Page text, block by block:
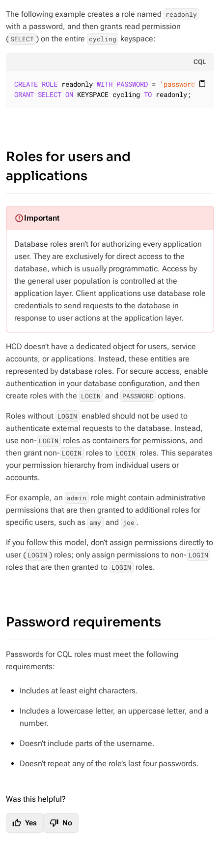
The following example creates a role named readonly
with a password, and then grants read permission
( SELECT ) on the entire cycling keyspace:
CQL
content_paste
CREATE ROLE readonly WITH PASSWORD = 'password' AND
GRANT SELECT ON KEYSPACE cycling TO readonly;
Roles for users and
applications
Database roles aren’t for authorizing every application
user. They are exclusively for direct access to the
database, which is usually programmatic. Access by
the general user population is controlled at the
application layer. Client applications use database role
credentials to send requests to the database in
response to user actions at the application layer.
HCD doesn’t have a dedicated object for users, service
accounts, or applications. Instead, these entities are
represented by database roles. For secure access, enable
authentication in your database configuration, and then
create roles with the LOGIN and PASSWORD options.
Roles without LOGIN enabled should not be used to
authenticate external requests to the database. Instead,
use non- LOGIN
roles as containers for permissions, and
then grant non- LOGIN roles to LOGIN roles. This separates
your permission hierarchy from individual users or
accounts.
For example, an admin
role might contain administrative
permissions that are then granted to additional roles for
specific users, such as amy and joe .
If you follow this model, don’t assign permissions directly to
user ( LOGIN ) roles; only assign permissions to non- LOGIN
roles that are then granted to LOGIN roles.
Password requirements
Passwords for CQL roles must meet the following
requirements:
Includes at least eight characters.
Includes a lowercase letter, an uppercase letter, and a
number.
Doesn’t include parts of the username.
Doesn’t repeat any of the role’s last four passwords.
Was this helpful?
thumb_up Yes thumb_down No